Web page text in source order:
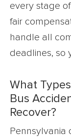
every stage
fair
handle all
deadlines, so
What
Bus
Recover?
Pennsylvania